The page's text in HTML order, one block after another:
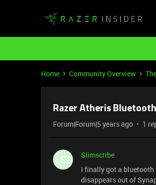
Home Community Overview
Razer Atheris
Forum|Forum|5 years ago 1
S
Slimscribe
I finally got a bluetooth
disappears out of